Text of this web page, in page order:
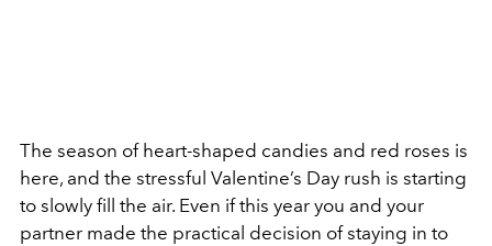
The season of heart-shaped candies and red roses is
here, and the stressful Valentine’s Day rush is starting
to slowly fill the air. Even if this year you and your
partner made the practical decision of staying in to